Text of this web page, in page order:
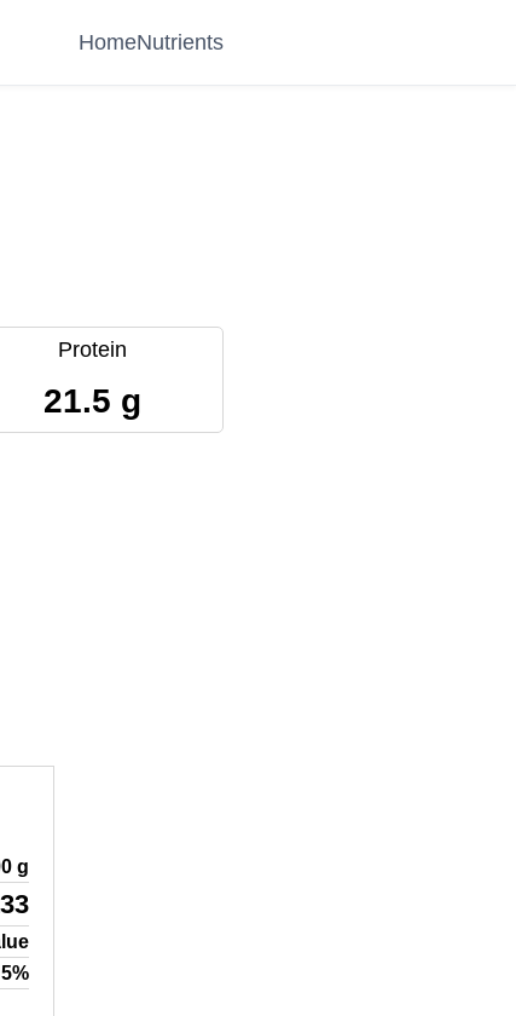
HomeNutrients
Protein
21.5 g
g
5%